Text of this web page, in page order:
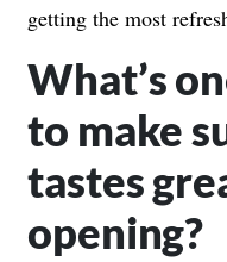
getting the most
What’s
to make
tastes
opening?